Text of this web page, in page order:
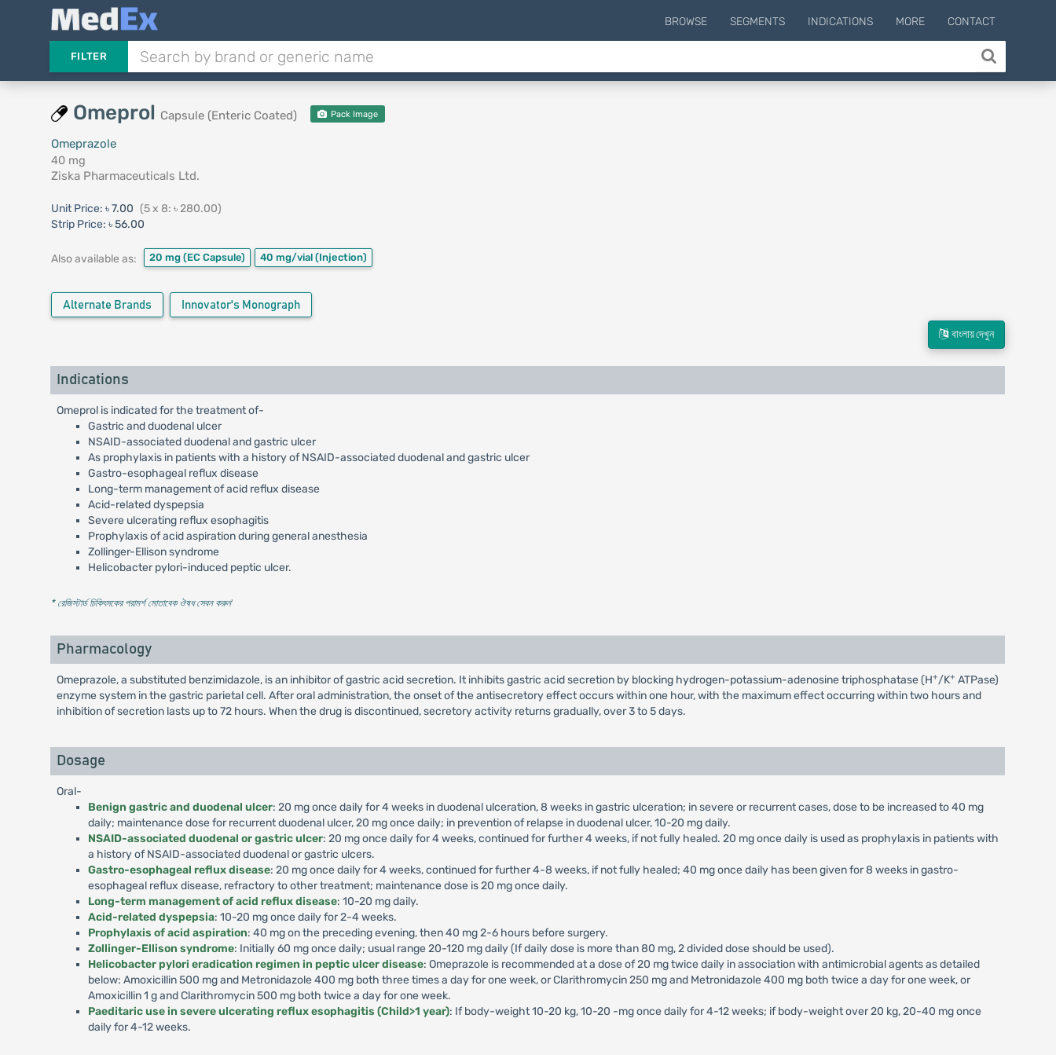
BROWSE SEGMENTS INDICATIONS MORE CONTACT
FILTER
Omeprol Capsule (Enteric Coated) Pack Image
Omeprazole
40 mg
Ziska Pharmaceuticals Ltd.
Unit Price: ৳ 7.00 (5 x 8: ৳ 280.00)
Strip Price: ৳ 56.00
Also available as: 20 mg (EC Capsule) 40 mg/vial (Injection)
Alternate Brands Innovator's Monograph
বাংলায় দেখুন
Indications
Omeprol is indicated for the treatment of-
Gastric and duodenal ulcer
NSAID-associated duodenal and gastric ulcer
As prophylaxis in patients with a history of NSAID-associated duodenal and gastric ulcer
Gastro-esophageal reflux disease
Long-term management of acid reflux disease
Acid-related dyspepsia
Severe ulcerating reflux esophagitis
Prophylaxis of acid aspiration during general anesthesia
Zollinger-Ellison syndrome
Helicobacter pylori-induced peptic ulcer.
* রেজিস্টার্ড চিকিৎসকের পরামর্শ মোতাবেক ঔষধ সেবন করুন'
Pharmacology
Omeprazole, a substituted benzimidazole, is an inhibitor of gastric acid secretion. It inhibits gastric acid secretion by blocking hydrogen-potassium-adenosine triphosphatase (H+/K+ ATPase)
enzyme system in the gastric parietal cell. After oral administration, the onset of the antisecretory effect occurs within one hour, with the maximum effect occurring within two hours and
inhibition of secretion lasts up to 72 hours. When the drug is discontinued, secretory activity returns gradually, over 3 to 5 days.
Dosage
Oral-
Benign gastric and duodenal ulcer: 20 mg once daily for 4 weeks in duodenal ulceration, 8 weeks in gastric ulceration; in severe or recurrent cases, dose to be increased to 40 mg
daily; maintenance dose for recurrent duodenal ulcer, 20 mg once daily; in prevention of relapse in duodenal ulcer, 10-20 mg daily.
NSAID-associated duodenal or gastric ulcer: 20 mg once daily for 4 weeks, continued for further 4 weeks, if not fully healed. 20 mg once daily is used as prophylaxis in patients with
a history of NSAID-associated duodenal or gastric ulcers.
Gastro-esophageal reflux disease: 20 mg once daily for 4 weeks, continued for further 4-8 weeks, if not fully healed; 40 mg once daily has been given for 8 weeks in gastro-
esophageal reflux disease, refractory to other treatment; maintenance dose is 20 mg once daily.
Long-term management of acid reflux disease: 10-20 mg daily.
Acid-related dyspepsia: 10-20 mg once daily for 2-4 weeks.
Prophylaxis of acid aspiration: 40 mg on the preceding evening, then 40 mg 2-6 hours before surgery.
Zollinger-Ellison syndrome: Initially 60 mg once daily; usual range 20-120 mg daily (If daily dose is more than 80 mg, 2 divided dose should be used).
Helicobacter pylori eradication regimen in peptic ulcer disease: Omeprazole is recommended at a dose of 20 mg twice daily in association with antimicrobial agents as detailed
below: Amoxicillin 500 mg and Metronidazole 400 mg both three times a day for one week, or Clarithromycin 250 mg and Metronidazole 400 mg both twice a day for one week, or
Amoxicillin 1 g and Clarithromycin 500 mg both twice a day for one week.
Paeditaric use in severe ulcerating reflux esophagitis (Child>1 year): If body-weight 10-20 kg, 10-20 -mg once daily for 4-12 weeks; if body-weight over 20 kg, 20-40 mg once
daily for 4-12 weeks.